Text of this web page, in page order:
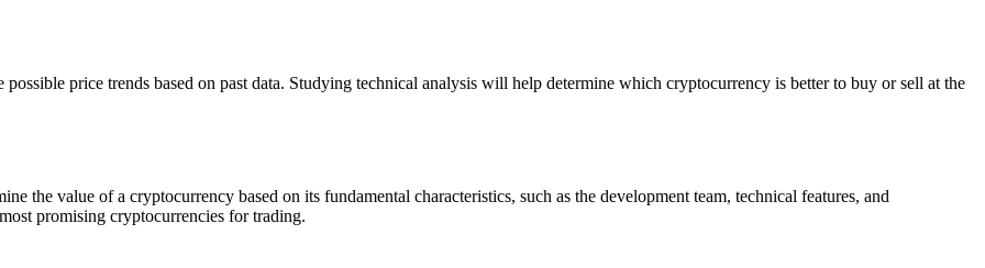
price trends based on past data. Studying technical analysis will help determine which cryptocurrency is better to buy or sell at the
the value of a cryptocurrency based on its fundamental characteristics, such as the development team, technical features, and
promising cryptocurrencies for trading.